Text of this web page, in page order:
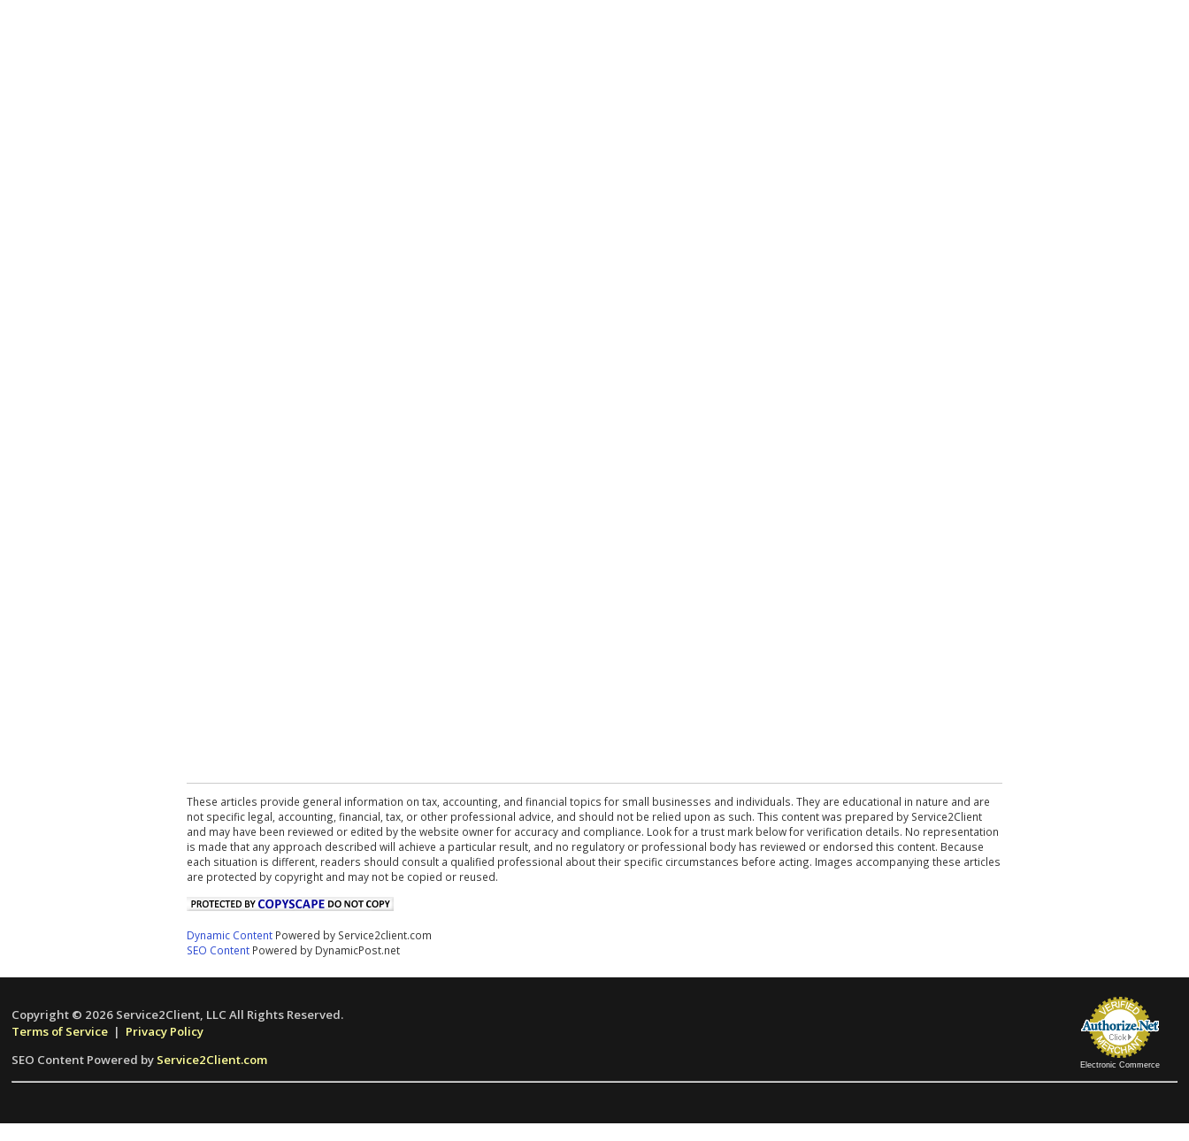
These articles provide general information on tax, accounting, and financial topics for small businesses and individuals. They are educational in nature and are
not specific legal, accounting, financial, tax, or other professional advice, and should not be relied upon as such. This content was prepared by Service2Client
and may have been reviewed or edited by the website owner for accuracy and compliance. Look for a trust mark below for verification details. No representation
is made that any approach described will achieve a particular result, and no regulatory or professional body has reviewed or endorsed this content. Because
each situation is different, readers should consult a qualified professional about their specific circumstances before acting. Images accompanying these articles
are protected by copyright and may not be copied or reused.
Dynamic Content Powered by Service2client.com
SEO Content Powered by DynamicPost.net
Electronic Commerce
Copyright © 2026 Service2Client, LLC All Rights Reserved.
Terms of Service | Privacy Policy
SEO Content Powered by Service2Client.com